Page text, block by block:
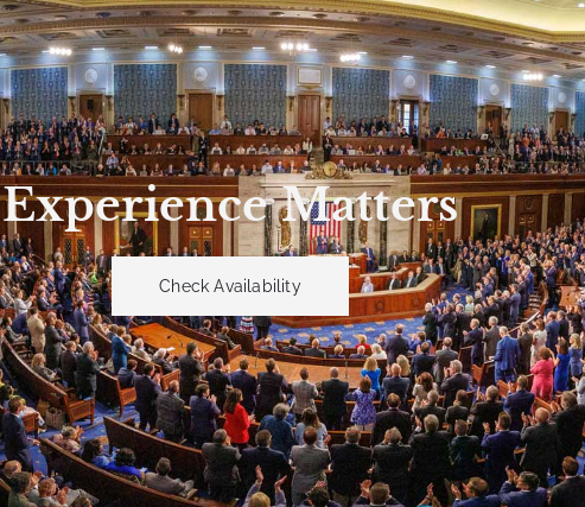
Experience Matters
Check Availability